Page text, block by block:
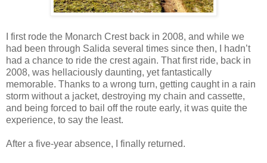
I first rode the Monarch Crest back in 2008, and while we
had been through Salida several times since then, I hadn’t
had a chance to ride the crest again. That first ride, back in
2008, was hellaciously daunting, yet fantastically
memorable. Thanks to a wrong turn, getting caught in a rain
storm without a jacket, destroying my chain and cassette,
and being forced to bail off the route early, it was quite the
experience, to say the least.
After a five-year absence, I finally returned.